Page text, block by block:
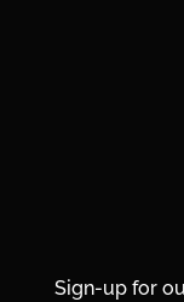
Sign-up for